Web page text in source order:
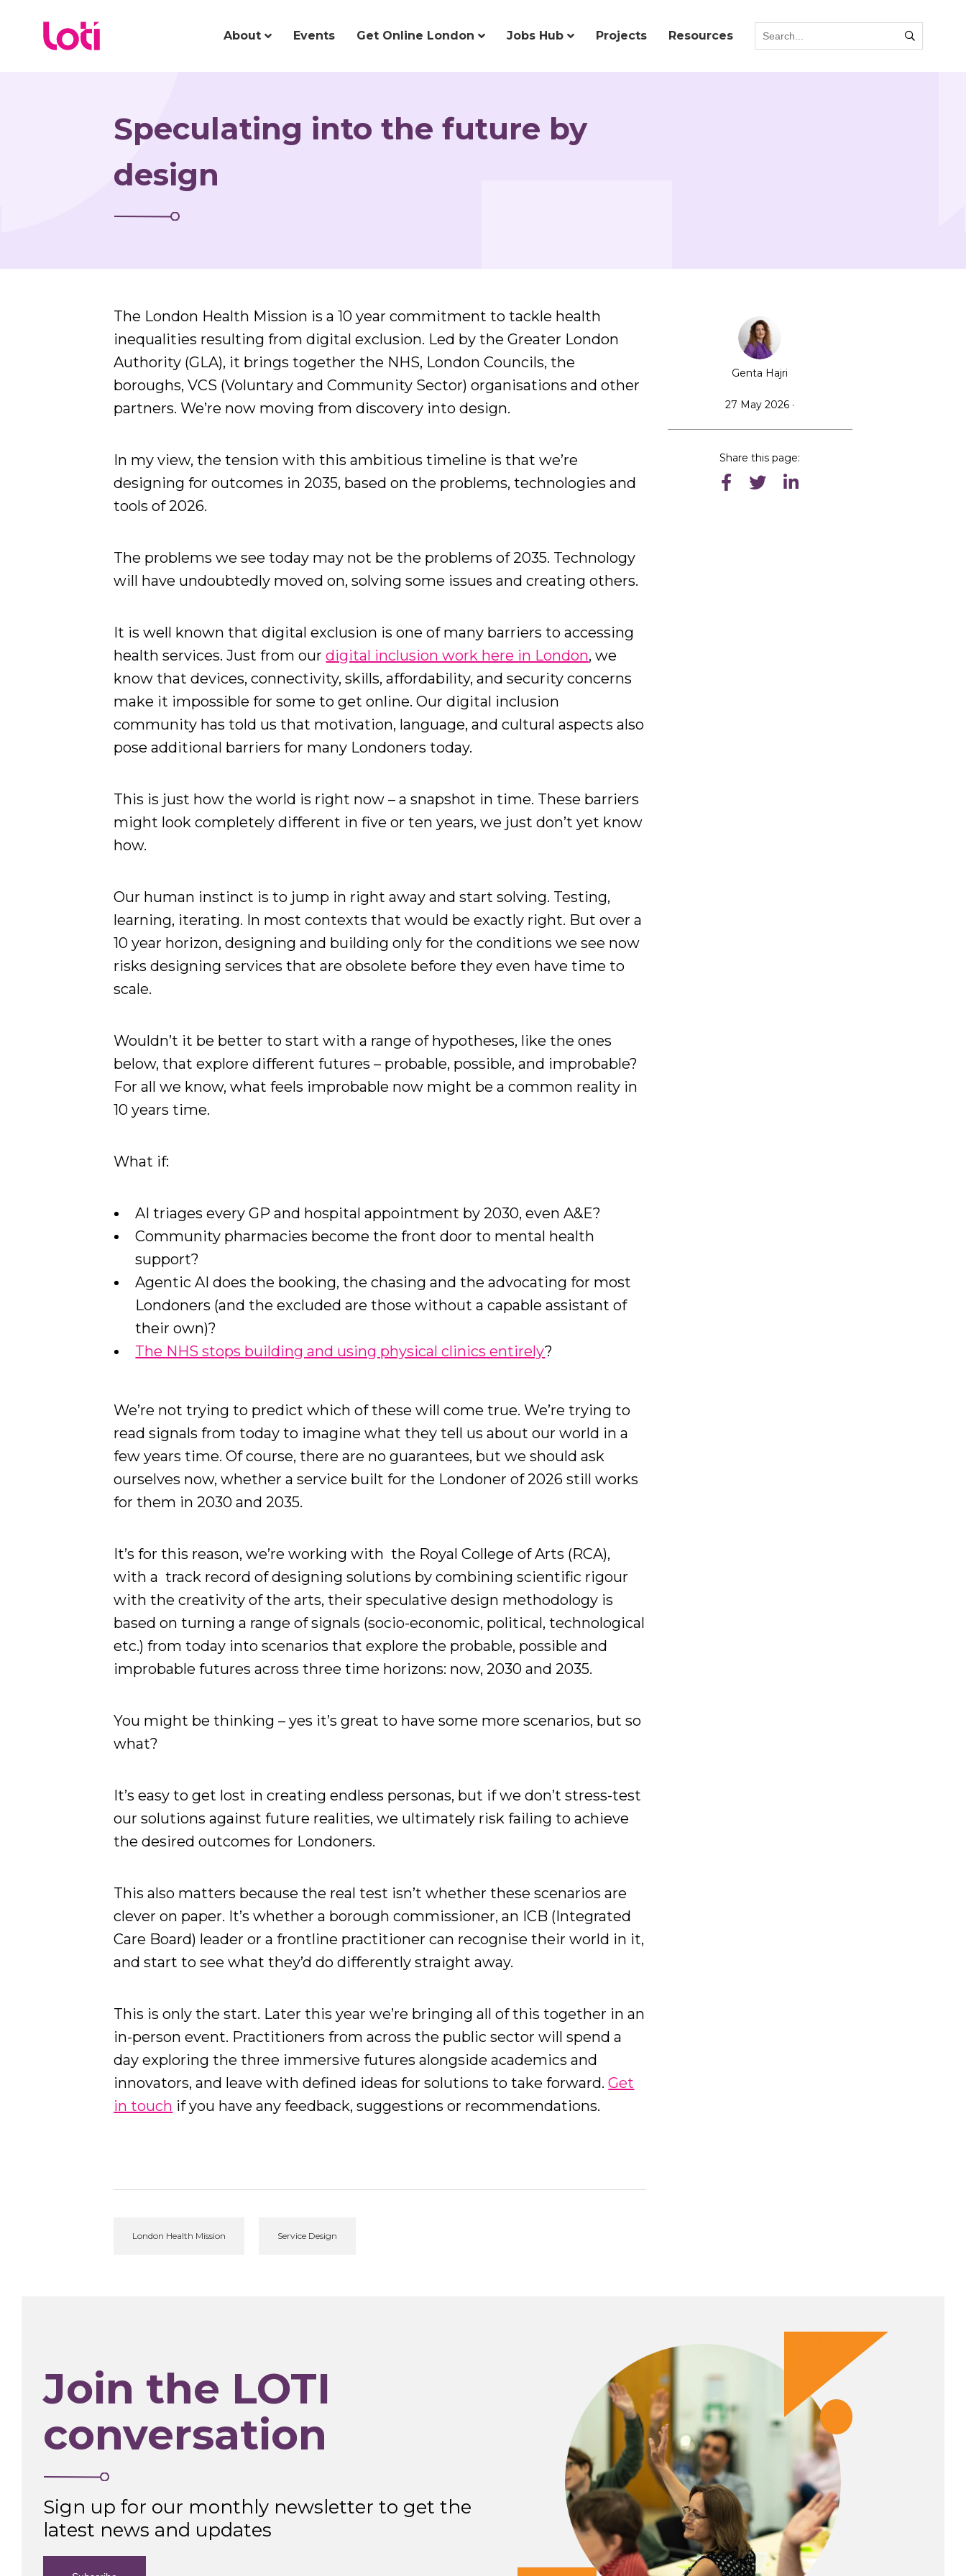
About Events Get Online London Jobs Hub Projects Resources
Speculating into the future by
design
The London Health Mission is a 10 year commitment to tackle health
inequalities resulting from digital exclusion. Led by the Greater London
Authority (GLA), it brings together the NHS, London Councils, the
boroughs, VCS (Voluntary and Community Sector) organisations and other
partners. We’re now moving from discovery into design.
In my view, the tension with this ambitious timeline is that we’re
designing for outcomes in 2035, based on the problems, technologies and
tools of 2026.
The problems we see today may not be the problems of 2035. Technology
will have undoubtedly moved on, solving some issues and creating others.
It is well known that digital exclusion is one of many barriers to accessing
health services. Just from ourdigital inclusion work here in London, we
know that devices, connectivity, skills, affordability, and security concerns
make it impossible for some to get online. Our digital inclusion
community has told us that motivation, language, and cultural aspects also
pose additional barriers for many Londoners today.
This is just how the world is right now – a snapshot in time. These barriers
might look completely different in five or ten years, we just don’t yet know
how.
Our human instinct is to jump in right away and start solving. Testing,
learning, iterating. In most contexts that would be exactly right. But over a
10 year horizon, designing and building only for the conditions we see now
risks designing services that are obsolete before they even have time to
scale.
Wouldn’t it be better to start with a range of hypotheses, like the ones
below, that explore different futures – probable, possible, and improbable?
For all we know, what feels improbable now might be a common reality in
10 years time.
What if:
AI triages every GP and hospital appointment by 2030, even A&E?
Community pharmacies become the front door to mental health
support?
Agentic AI does the booking, the chasing and the advocating for most
Londoners (and the excluded are those without a capable assistant of
their own)?
The NHS stops building and using physical clinics entirely?
We’re not trying to predict which of these will come true. We’re trying to
read signals from today to imagine what they tell us about our world in a
few years time. Of course, there are no guarantees, but we should ask
ourselves now, whether a service built for the Londoner of 2026 still works
for them in 2030 and 2035.
It’s for this reason, we’re working with the Royal College of Arts (RCA),
with a track record of designing solutions by combining scientific rigour
with the creativity of the arts, their speculative design methodology is
based on turning a range of signals (socio-economic, political, technological
etc.) from today into scenarios that explore the probable, possible and
improbable futures across three time horizons: now, 2030 and 2035.
You might be thinking – yes it’s great to have some more scenarios, but so
what?
It’s easy to get lost in creating endless personas, but if we don’t stress-test
our solutions against future realities, we ultimately risk failing to achieve
the desired outcomes for Londoners.
This also matters because the real test isn’t whether these scenarios are
clever on paper. It’s whether a borough commissioner, an ICB (Integrated
Care Board) leader or a frontline practitioner can recognise their world in it,
and start to see what they’d do differently straight away.
This is only the start. Later this year we’re bringing all of this together in an
in-person event. Practitioners from across the public sector will spend a
day exploring the three immersive futures alongside academics and
innovators, and leave with defined ideas for solutions to take forward.Get
in touch if you have any feedback, suggestions or recommendations.
London Health Mission Service Design
Genta Hajri
27 May 2026 ·
Share this page:
Join the LOTI
conversation
Sign up for our monthly newsletter to get the
latest news and updates